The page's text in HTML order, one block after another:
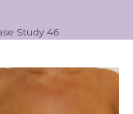
Study 46